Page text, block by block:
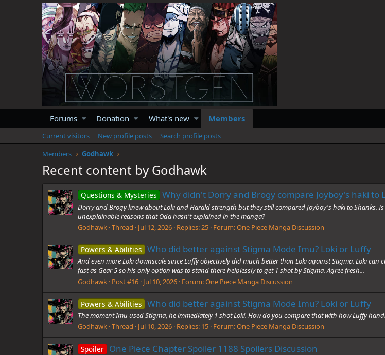
Forums Donation What's new Members
Current visitors New profile posts
Search profile posts
Members
Godhawk
Recent content by Godhawk
Questions & Mysteries Why didn't Dorry and Brogy compare Joyboy's haki
Dorry and Brogy knew about Loki and Harald strength but they still compared Joyboy's haki to Shanks.
unexplainable reasons that Oda hasn't explained in the manga?
Godhawk Thread Jul 12, 2026 Replies: 25 Forum:One Piece Manga Discussion
Powers & Abilities Who did better against Stigma Mode Imu? Loki or Luffy
And even more Loki downscale since Luffy objectively did much better than Loki against Stigma. Loki
fast as Gear 5 so his only option was to stand there helplessly to get 1 shot by Stigma. Agree fresh...
Godhawk Post #16 Jul 10, 2026 Forum:One Piece Manga Discussion
Powers & Abilities Who did better against Stigma Mode Imu? Loki or Luffy
The moment Imu used Stigma, he immediately 1 shot Loki. How do you compare that with how Luffy
Godhawk Thread Jul 10, 2026 Replies: 15 Forum:One Piece Manga Discussion
Spoiler One Piece Chapter Spoiler 1188 Spoilers Discussion